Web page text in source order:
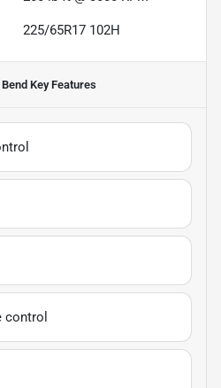
225/65R17 102H
Key Features